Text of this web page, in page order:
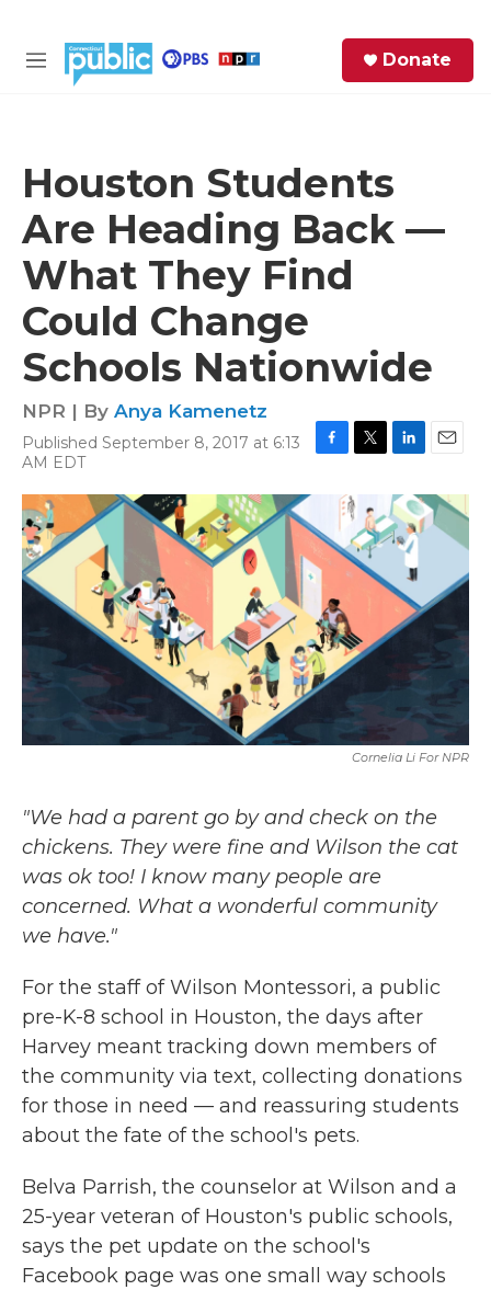
M
Donate
Houston Students
Are Heading Back —
What They Find
Could Change
Schools Nationwide
NPR | By Anya Kamenetz
Published September 8, 2017 at 6:13
AM EDT
b
o
i
t
t
e
n
k
e
I
n
a
i
Cornelia Li For NPR
"We had a parent go by and check on the
chickens. They were fine and Wilson the cat
was ok too! I know many people are
concerned. What a wonderful community
we have."
For the staff of Wilson Montessori, a public
pre-K-8 school in Houston, the days after
Harvey meant tracking down members of
the community via text, collecting donations
for those in need — and reassuring students
about the fate of the school's pets.
Belva Parrish, the counselor at Wilson and a
25-year veteran of Houston's public schools,
says the pet update on the school's
Facebook page was one small way schools